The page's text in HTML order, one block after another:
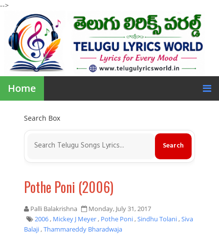
-->
Home
Search Box
Pothe Poni (2006)
Palli Balakrishna
Monday, July 31, 2017
2006, Mickey J Meyer, Pothe Poni,Sindhu Tolani,Siva
Balaji,Thammareddy Bharadwaja